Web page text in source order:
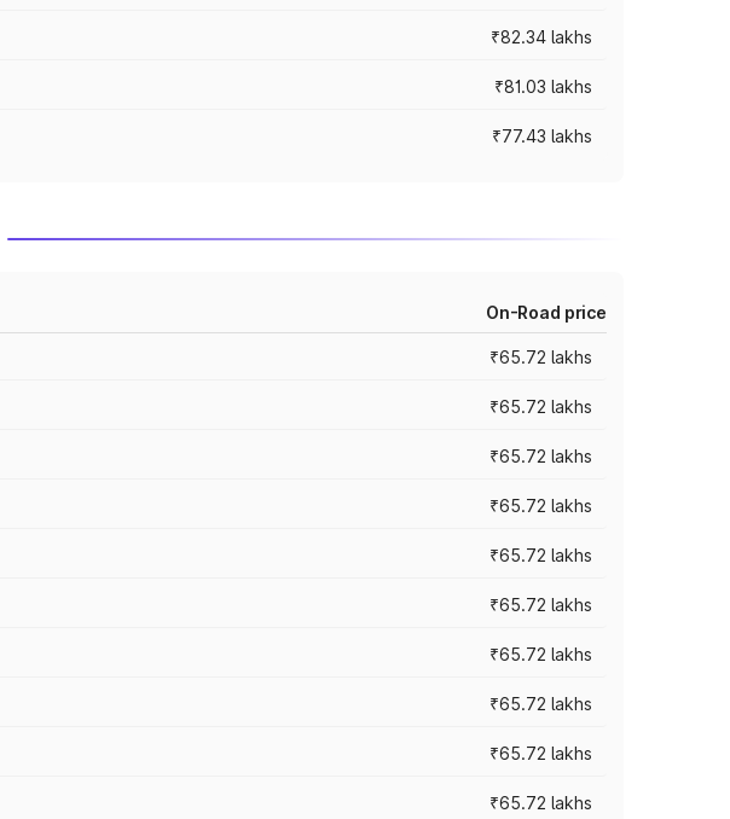
₹82.34 lakhs
₹81.03 lakhs
₹77.43 lakhs
On-Road price
₹65.72 lakhs
₹65.72 lakhs
₹65.72 lakhs
₹65.72 lakhs
₹65.72 lakhs
₹65.72 lakhs
₹65.72 lakhs
₹65.72 lakhs
₹65.72 lakhs
₹65.72 lakhs